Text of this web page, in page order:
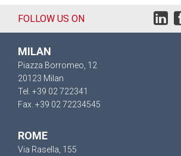
FOLLOW US ON
MILAN
Piazza Borromeo, 12
20123 Milan
Tel. +39 02 722341
Fax. +39 02 72234545
ROME
Via Rasella, 155